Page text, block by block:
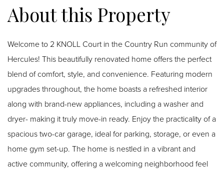
Welcome to 2 KNOLL Court in the Country Run community of
Hercules! This beautifully renovated home offers the perfect
blend of comfort, style, and convenience. Featuring modern
upgrades throughout, the home boasts a refreshed interior
along with brand-new appliances, including a washer and
dryer- making it truly move-in ready. Enjoy the practicality of a
spacious two-car garage, ideal for parking, storage, or even a
home gym set-up. The home is nestled in a vibrant and
active community, offering a welcoming neighborhood feel